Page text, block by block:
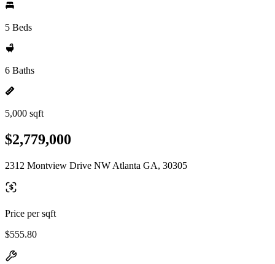
5 Beds
6 Baths
5,000 sqft
$2,779,000
2312 Montview Drive NW Atlanta GA, 30305
Price per sqft
$555.80